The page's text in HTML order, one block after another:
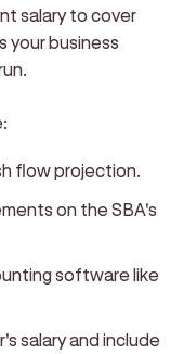
salary to cover
your business
flow projection.
on the SBA's
software like
salary and include